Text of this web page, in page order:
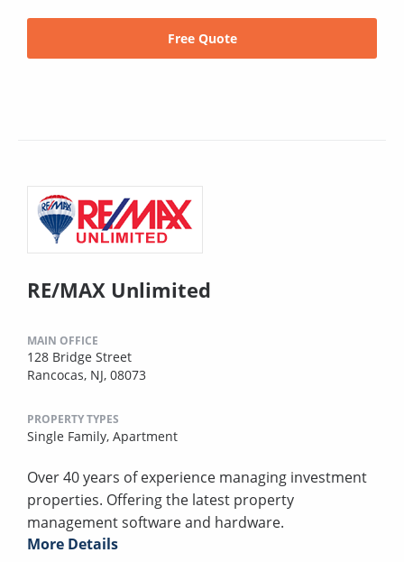
Free Quote
RE/MAX Unlimited
MAIN OFFICE
128 Bridge Street
Rancocas, NJ, 08073
PROPERTY TYPES
Single Family, Apartment
Over 40 years of experience managing investment
properties. Offering the latest property
management software and hardware.
More Details